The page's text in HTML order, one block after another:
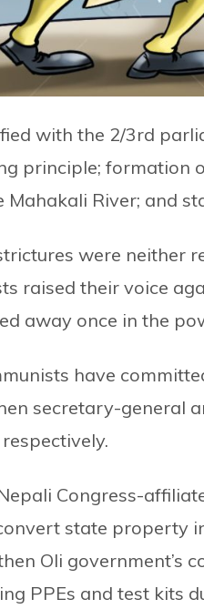
with the 2/3rd
principle; formation
River; and
were neither
raised their voice
away once in the
have
secretary-general
Congress-
state property
Oli government’s
PPEs and test kits